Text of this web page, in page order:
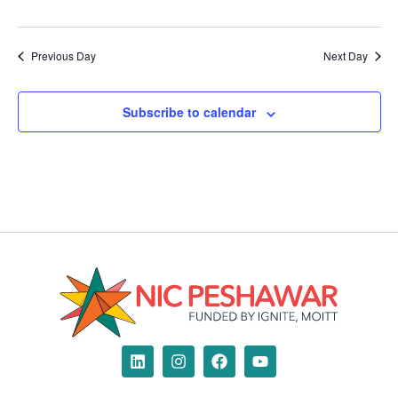
Previous Day Next Day
Subscribe to calendar